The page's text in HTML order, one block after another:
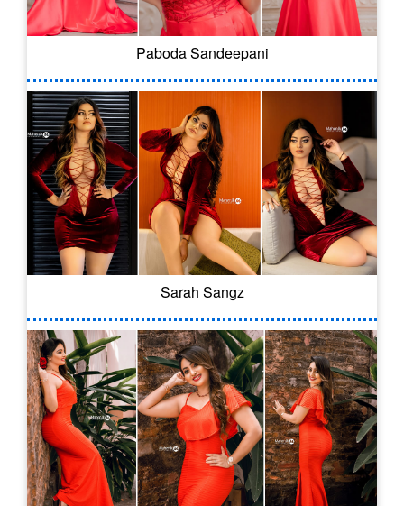
Paboda Sandeepani
Sarah Sangz